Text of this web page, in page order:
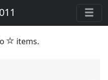
star
items.